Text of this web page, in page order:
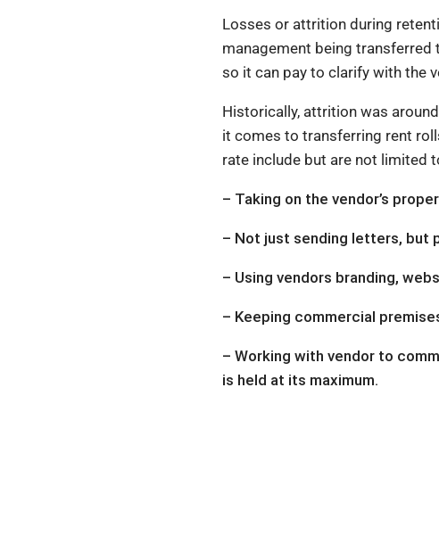
Losses or attrition during
management being transferred
so it can pay to clarify with the
Historically, attrition was
it comes to transferring rent
rate include but are not limited
– Taking on the vendor’s
– Not just sending letters, but
– Using vendors branding,
– Keeping commercial
– Working with vendor to
is held at its maximum.